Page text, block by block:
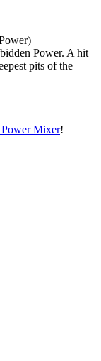
Power. A hit
pits of the
Mixer!